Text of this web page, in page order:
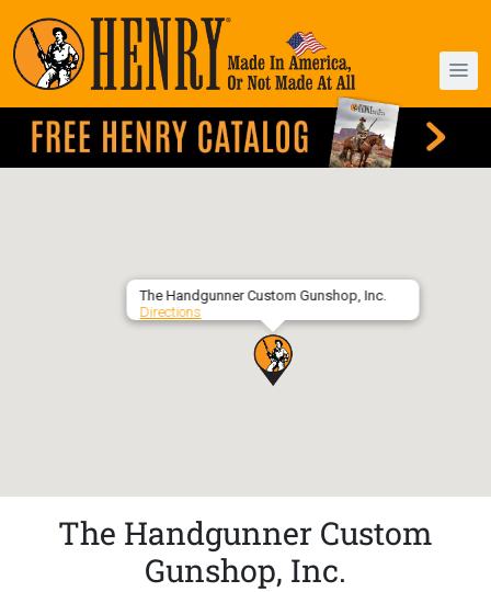
The Handgunner Custom Gunshop, Inc.
Directions
The Handgunner Custom
Gunshop, Inc.